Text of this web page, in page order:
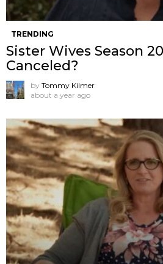
TRENDING
Sister Wives Season
Canceled?
by Tommy Kilmer
about a year ago